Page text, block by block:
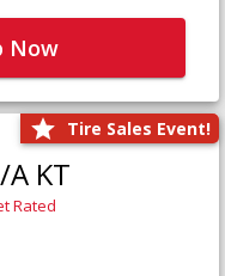
Now
Tire Sales Event!
KT
Rated